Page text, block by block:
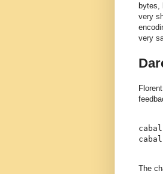
bytes,
very
very
The